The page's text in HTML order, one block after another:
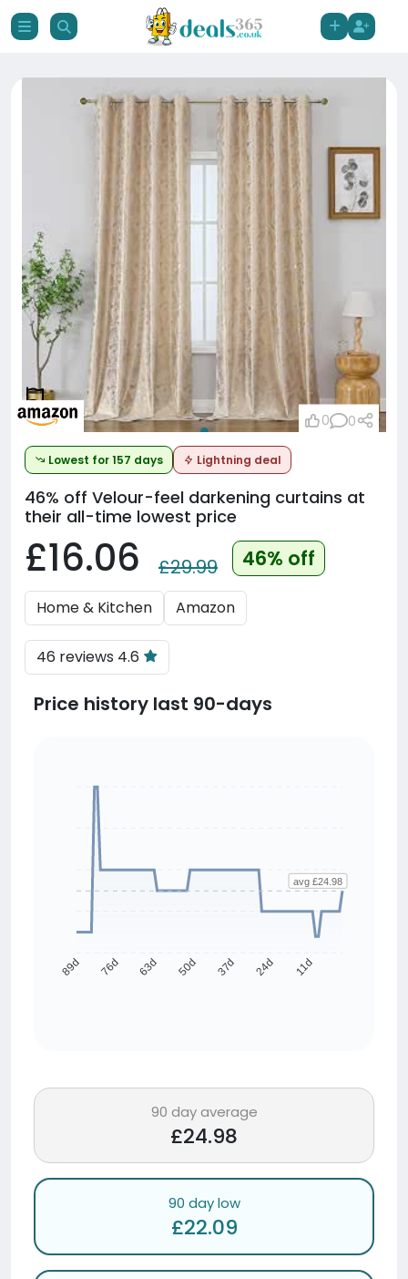
Lowest for 157 days Lightning deal
46% off Velour-feel darkening curtains at
their all-time lowest price
£16.06 £29.99 46% off
Home & Kitchen Amazon
46 reviews 4.6
0 0
Price history last 90-days
89d 76d 63d 50d 37d 24d 11d
avg £24.98
90 day average
£24.98
90 day low
£22.09